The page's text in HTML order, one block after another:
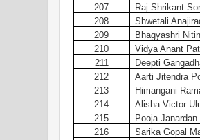
207
Raj Shrikant
208
Shwetali
209
Bhagyashri
210
Vidya Anant
211
Deepti
212
Aarti Jitendra
213
Himangani
214
Alisha Victor
215
Pooja Janardan
216
Sarika Gopal